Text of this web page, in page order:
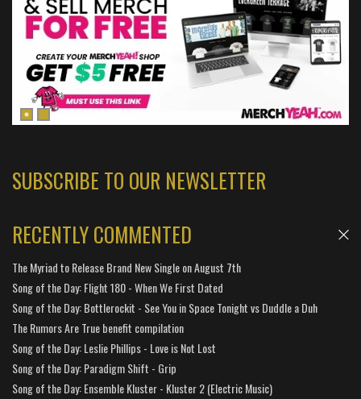
SUBSCRIBE TO OUR NEWSLETTER
RECENTLY COMMENTED
The Myriad to Release Brand New Single on August 7th
Song of the Day: Flight 180 - When We First Dated
Song of the Day: Bottlerockit - See You in Space Tonight vs Duddle a Duh
The Rumors Are True benefit compilation
Song of the Day: Leslie Phillips - Love is Not Lost
Song of the Day: Paradigm Shift - Grip
Song of the Day: Ensemble Kluster - Kluster 2 (Electric Music)